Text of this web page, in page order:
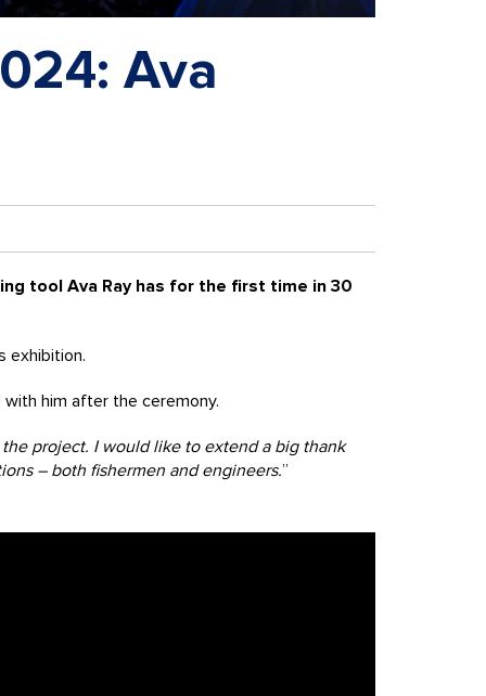
Ava
tool Ava Ray has for the first time in 30
exhibition.
him after the ceremony.
project. I would like to extend a big thank
– both fishermen and engineers.”